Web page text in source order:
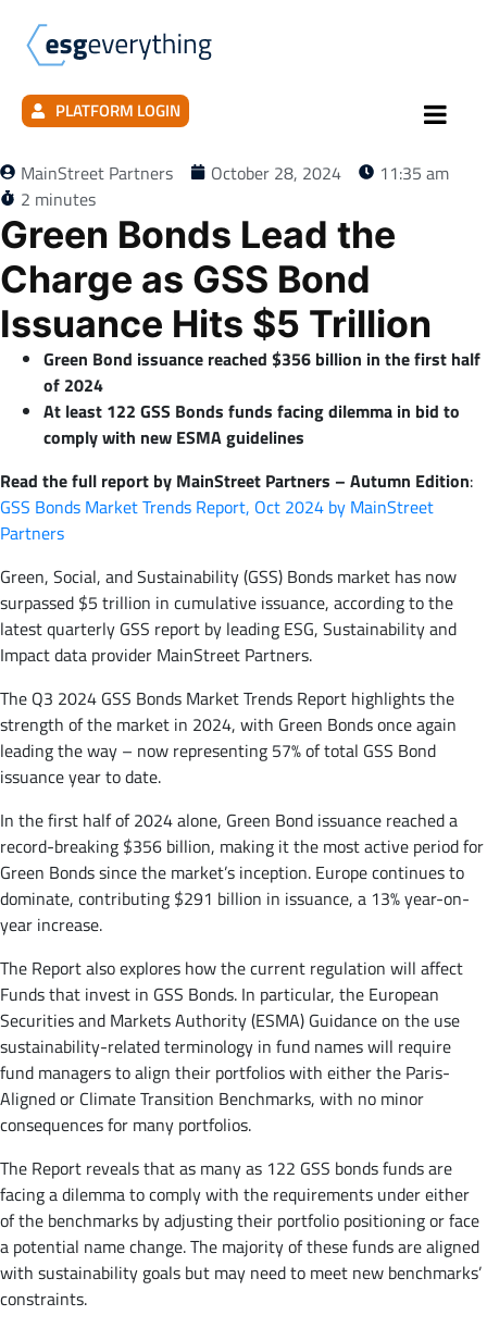
PLATFORM LOGIN
MainStreet Partners October 28, 2024
11:35 am
2 minutes
Green Bonds Lead the
Charge as GSS Bond
Issuance Hits $5 Trillion
Green Bond issuance reached $356 billion in the first half
of 2024
At least 122 GSS Bonds funds facing dilemma in bid to
comply with new ESMA guidelines
Read the full report by MainStreet Partners – Autumn Edition:
GSS Bonds Market Trends Report, Oct 2024 by MainStreet
Partners
Green, Social, and Sustainability (GSS) Bonds market has now
surpassed $5 trillion in cumulative issuance, according to the
latest quarterly GSS report by leading ESG, Sustainability and
Impact data provider MainStreet Partners.
The Q3 2024 GSS Bonds Market Trends Report highlights the
strength of the market in 2024, with Green Bonds once again
leading the way – now representing 57% of total GSS Bond
issuance year to date.
In the first half of 2024 alone, Green Bond issuance reached a
record-breaking $356 billion, making it the most active period for
Green Bonds since the market’s inception. Europe continues to
dominate, contributing $291 billion in issuance, a 13% year-on-
year increase.
The Report also explores how the current regulation will affect
Funds that invest in GSS Bonds. In particular, the European
Securities and Markets Authority (ESMA) Guidance on the use
sustainability-related terminology in fund names will require
fund managers to align their portfolios with either the Paris-
Aligned or Climate Transition Benchmarks, with no minor
consequences for many portfolios.
The Report reveals that as many as 122 GSS bonds funds are
facing a dilemma to comply with the requirements under either
of the benchmarks by adjusting their portfolio positioning or face
a potential name change. The majority of these funds are aligned
with sustainability goals but may need to meet new benchmarks’
constraints.